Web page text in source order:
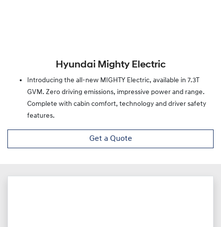
Hyundai Mighty Electric
Introducing the all-new MIGHTY Electric, available in 7.3T
GVM. Zero driving emissions, impressive power and range.
Complete with cabin comfort, technology and driver safety
features.
Get a Quote